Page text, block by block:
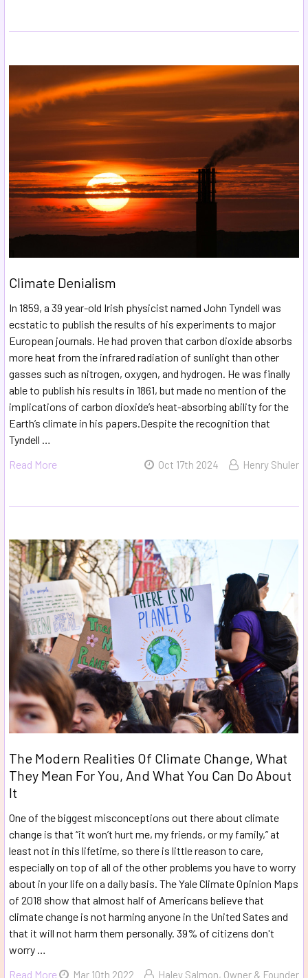
Climate Denialism
In 1859, a 39 year-old Irish physicist named John Tyndell was
ecstatic to publish the results of his experiments to major
European journals. He had proven that carbon dioxide absorbs
more heat from the infrared radiation of sunlight than other
gasses such as nitrogen, oxygen, and hydrogen. He was finally
able to publish his results in 1861, but made no mention of the
implications of carbon dioxide’s heat-absorbing ability for the
Earth’s climate in his papers.Despite the recognition that
Tyndell …
Read More
Oct 17th 2024 Henry Shuler
The Modern Realities Of Climate Change, What
They Mean For You, And What You Can Do About
It
One of the biggest misconceptions out there about climate
change is that “it won’t hurt me, my friends, or my family,” at
least not in this lifetime, so there is little reason to care,
especially on top of all of the other problems you have to worry
about in your life on a daily basis. The Yale Climate Opinion Maps
of 2018 show that almost half of Americans believe that
climate change is not harming anyone in the United Sates and
that it will not harm them personally. 39% of citizens don't
worry …
Read More
Mar 10th 2022 Haley Salmon, Owner & Founder